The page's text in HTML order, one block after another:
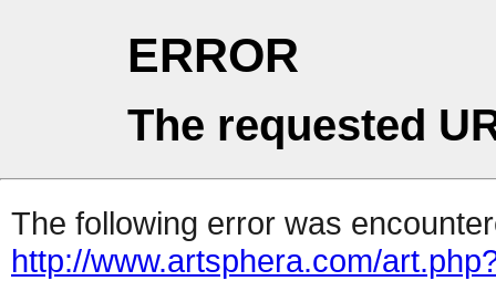
ERROR
The requested
The following error was
http://www.artsphera.com/